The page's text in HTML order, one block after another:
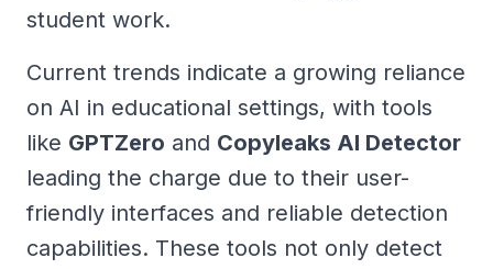
student work.
Current trends indicate a growing reliance
on AI in educational settings, with tools
like GPTZero and Copyleaks AI Detector
leading the charge due to their user-
friendly interfaces and reliable detection
capabilities. These tools not only detect